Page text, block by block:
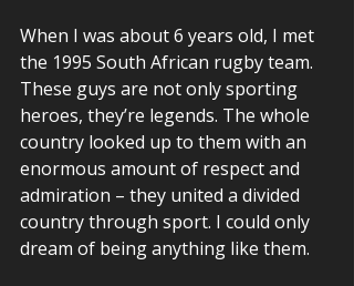
When I was about 6 years old, I met
the 1995 South African rugby team.
These guys are not only sporting
heroes, they’re legends. The whole
country looked up to them with an
enormous amount of respect and
admiration – they united a divided
country through sport. I could only
dream of being anything like them.